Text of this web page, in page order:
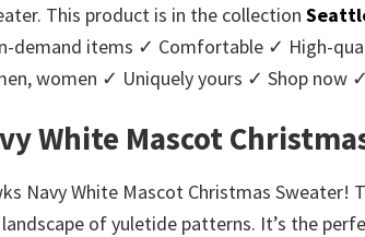
This product is in the collection
demand items ✓ Comfortable ✓ High-
women ✓ Uniquely yours ✓ Shop now ✓
White Mascot
Navy White Mascot Christmas
of yuletide patterns. It’s the